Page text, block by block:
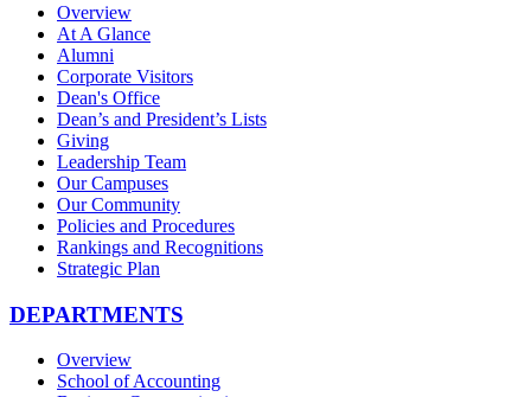
Overview
At A Glance
Alumni
Corporate Visitors
Dean's Office
Dean’s and President’s Lists
Giving
Leadership Team
Our Campuses
Our Community
Policies and Procedures
Rankings and Recognitions
Strategic Plan
DEPARTMENTS
Overview
School of Accounting